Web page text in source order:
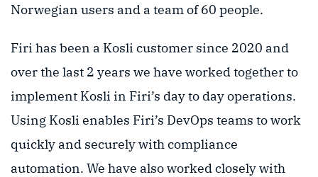
Norwegian users and a team of 60 people.
Firi has been a Kosli customer since 2020 and
over the last 2 years we have worked together to
implement Kosli in Firi’s day to day operations.
Using Kosli enables Firi’s DevOps teams to work
quickly and securely with compliance
automation. We have also worked closely with